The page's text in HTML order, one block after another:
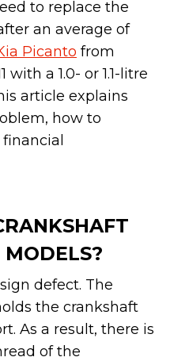
to replace the
an average of
Picanto from
a 1.0- or 1.1-litre
article explains
how to
defect. The
the crankshaft
As a result, there is
of the